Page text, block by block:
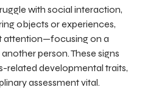
with social interaction,
objects or experiences,
attention—focusing on a
person. These signs
related developmental traits,
assessment vital.